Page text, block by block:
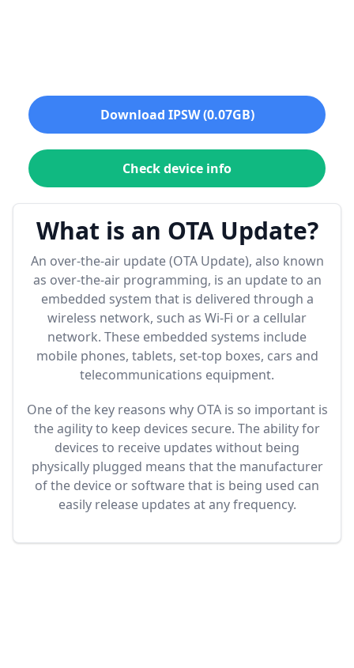
Download IPSW (0.07GB)
Check device info
What is an OTA Update?
An over-the-air update (OTA Update), also known
as over-the-air programming, is an update to an
embedded system that is delivered through a
wireless network, such as Wi-Fi or a cellular
network. These embedded systems include
mobile phones, tablets, set-top boxes, cars and
telecommunications equipment.
One of the key reasons why OTA is so important is
the agility to keep devices secure. The ability for
devices to receive updates without being
physically plugged means that the manufacturer
of the device or software that is being used can
easily release updates at any frequency.